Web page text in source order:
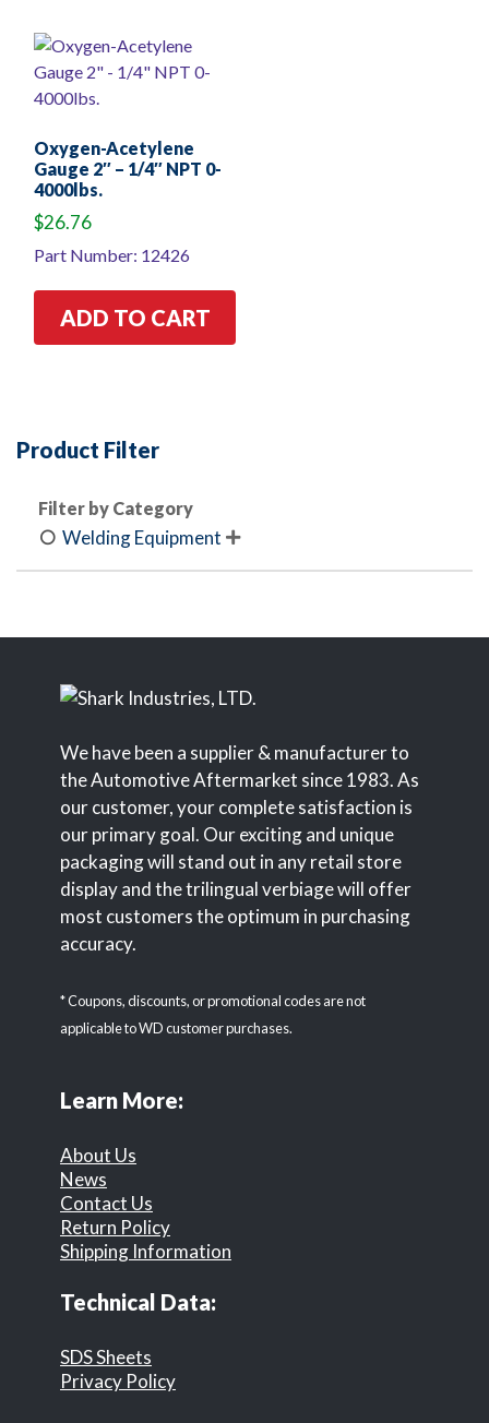
Oxygen-Acetylene
Gauge 2″ – 1/4″ NPT 0-
4000lbs.
$26.76
Part Number: 12426
ADD TO CART
Product Filter
Filter by Category
Welding Equipment 
We have been a supplier & manufacturer to
the Automotive Aftermarket since 1983. As
our customer, your complete satisfaction is
our primary goal. Our exciting and unique
packaging will stand out in any retail store
display and the trilingual verbiage will offer
most customers the optimum in purchasing
accuracy.
* Coupons, discounts, or promotional codes are not
applicable to WD customer purchases.
Learn More:
About Us
News
Contact Us
Return Policy
Shipping Information
Technical Data:
SDS Sheets
Privacy Policy